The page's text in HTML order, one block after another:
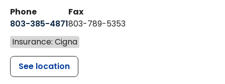
Phone
803-385-4871
Fax
803-789-5353
Insurance: Cigna
See location